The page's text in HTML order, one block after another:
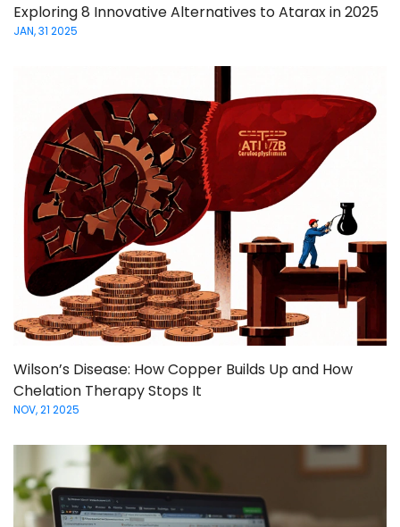
Exploring 8 Innovative Alternatives to Atarax in 2025
JAN, 31 2025
Wilson’s Disease: How Copper Builds Up and How
Chelation Therapy Stops It
NOV, 21 2025